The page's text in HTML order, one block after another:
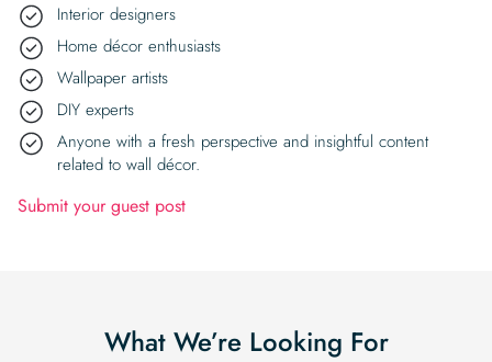
The Winnie-the-Pooh Wallpaper
Red
For Kids Room
For Nursery
2026 Trends
Gothic Wallpaper for Year-Round Spooky Vibes
Submitted Materials Policy
Interior designers
Home décor enthusiasts
Wallpaper artists
DIY experts
Anyone with a fresh perspective and insightful content
related to wall décor.
Submit your guest post
What We’re Looking For